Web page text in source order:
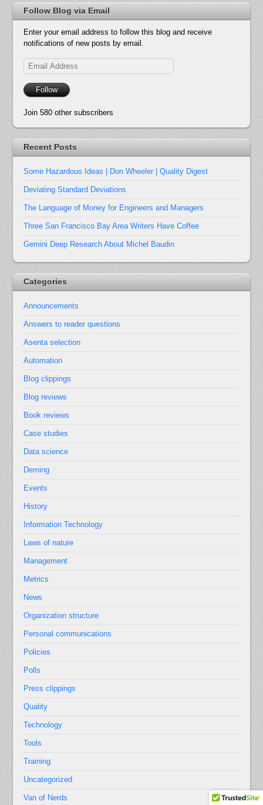
Follow Blog via Email
Enter your email address to follow this blog and receive
notifications of new posts by email.
Email
Address
Follow
Join 580 other subscribers
Recent Posts
Some Hazardous Ideas | Don Wheeler | Quality Digest
Deviating Standard Deviations
The Language of Money for Engineers and Managers
Three San Francisco Bay Area Writers Have Coffee
Gemini Deep Research About Michel Baudin
Categories
Announcements
Answers to reader questions
Asenta selection
Automation
Blog clippings
Blog reviews
Book reviews
Case studies
Data science
Deming
Events
History
Information Technology
Laws of nature
Management
Metrics
News
Organization structure
Personal communications
Policies
Polls
Press clippings
Quality
Technology
Tools
Training
Uncategorized
Van of Nerds